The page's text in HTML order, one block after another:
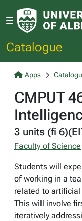
Catalogue
Apps
CMPUT
3 units (fi
Faculty of Science
Students will
of working in a
related to
This will involve
iteratively